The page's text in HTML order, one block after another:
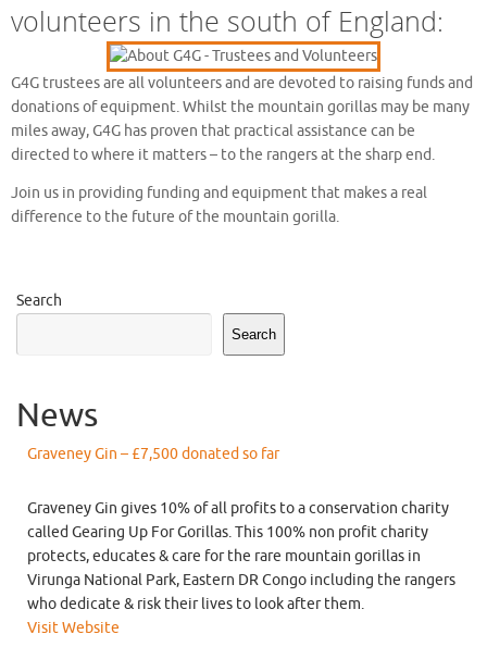
volunteers in the south of England:
G4G trustees are all volunteers and are devoted to raising funds and
donations of equipment. Whilst the mountain gorillas may be many
miles away, G4G has proven that practical assistance can be
directed to where it matters – to the rangers at the sharp end.
Join us in providing funding and equipment that makes a real
difference to the future of the mountain gorilla.
Search
Search
News
Graveney Gin – £7,500 donated so far
Graveney Gin gives 10% of all profits to a conservation charity
called Gearing Up For Gorillas. This 100% non profit charity
protects, educates & care for the rare mountain gorillas in
Virunga National Park, Eastern DR Congo including the rangers
who dedicate & risk their lives to look after them.
Visit Website